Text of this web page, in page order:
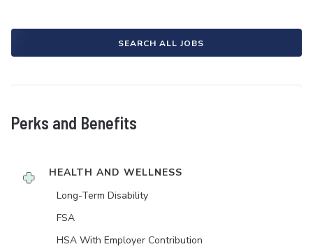
SEARCH ALL JOBS
Perks and Benefits
HEALTH AND WELLNESS
Long-Term Disability
FSA
HSA With Employer Contribution